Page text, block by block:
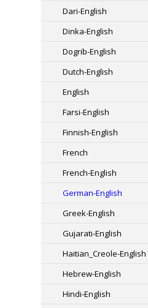
Dari-English
Dinka-English
Dogrib-English
Dutch-English
English
Farsi-English
Finnish-English
French
French-English
German-English
Greek-English
Gujarati-English
Haitian_Creole-English
Hebrew-English
Hindi-English